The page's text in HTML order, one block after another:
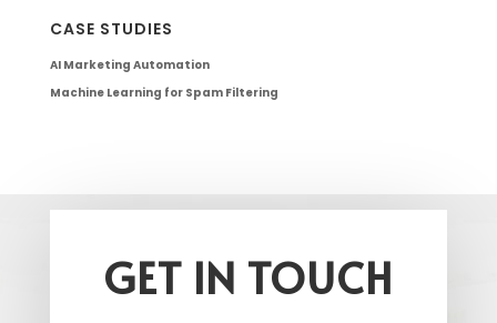
CASE STUDIES
AI Marketing Automation
Machine Learning for Spam Filtering
GET IN TOUCH